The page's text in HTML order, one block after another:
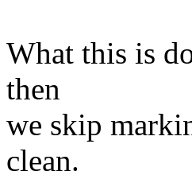
What this is
then
we skip
clean.